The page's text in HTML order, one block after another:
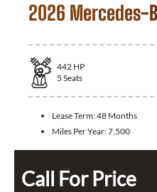
2026 Mercedes-
442 HP
5 Seats
Lease Term:48 Months
Miles Per Year:7,500
Call For Price